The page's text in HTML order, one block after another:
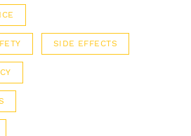
SIDE EFFECTS